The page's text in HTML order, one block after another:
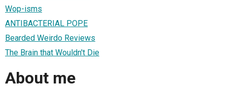
Wop-isms
ANTIBACTERIAL POPE
Bearded Weirdo Reviews
The Brain that Wouldn't Die
About me